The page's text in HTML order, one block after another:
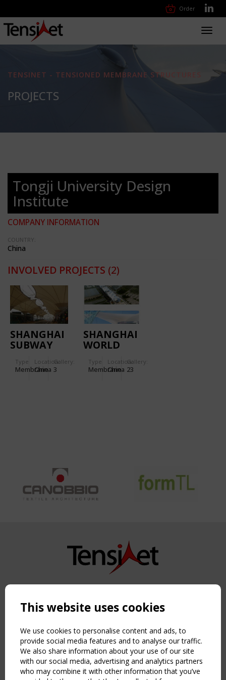
Order
TENSINET - TENSIONED MEMBRANE STRUCTURES
PROJECTS
Tongji University Design
Institute
COMPANY INFORMATION
COUNTRY:
China
INVOLVED PROJECTS (2)
SHANGHAI
SUBWAY
LINE 6
Type
Membrane
Location:
China
Gallery:
3
SHANGHAI
WORLD
BOULEVARD
Type
Membrane
Location:
China
Gallery:
23
Copyright TensiNet 2015-2026. All rights reserved.
NAVIGATION
Home
About
News & Events
Inspiring & knowledge
Publications & webinars
This website uses cookies
We use cookies to personalise content and ads, to
provide social media features and to analyse our traffic.
We also share information about your use of our site
with our social media, advertising and analytics partners
who may combine it with other information that you’ve